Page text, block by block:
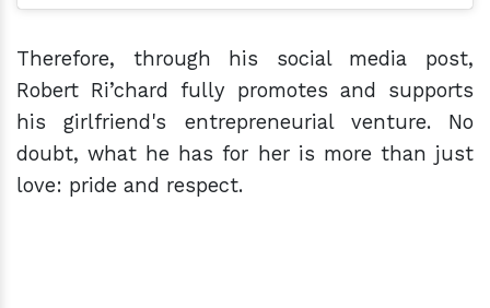
Therefore, through his social media post,
Robert Ri’chard fully promotes and supports
his girlfriend's entrepreneurial venture. No
doubt, what he has for her is more than just
love: pride and respect.